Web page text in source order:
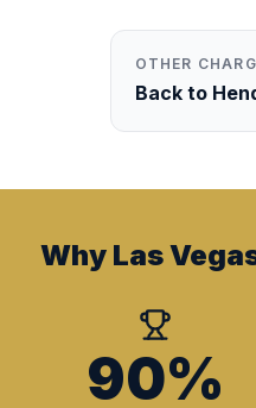
OTHER
Back to
Why Las
90%